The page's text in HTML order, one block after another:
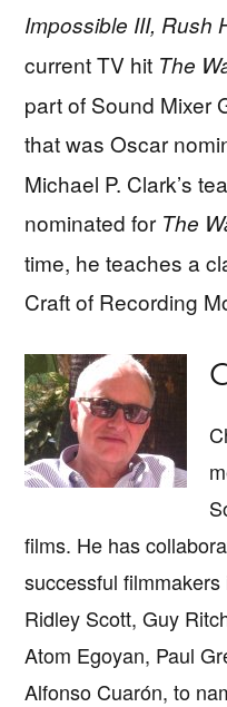
Impossible III, Rush
current TV hit The
part of Sound Mixer
that was Oscar
Michael P. Clark’s
nominated for The
time, he teaches a
Craft of Recording
films. He has
successful
Ridley Scott, Guy
Atom Egoyan, Paul
Alfonso Cuarón, to